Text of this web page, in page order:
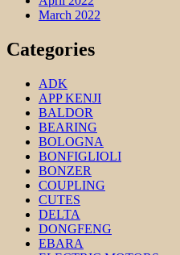
March 2022
Categories
ADK
APP KENJI
BALDOR
BEARING
BOLOGNA
BONFIGLIOLI
BONZER
COUPLING
CUTES
DELTA
DONGFENG
EBARA